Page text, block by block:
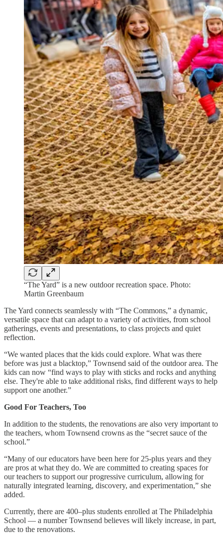
“The Yard” is a new outdoor recreation space. Photo:
Martin Greenbaum
The Yard connects seamlessly with “The Commons,” a dynamic,
versatile space that can adapt to a variety of activities, from school
gatherings, events and presentations, to class projects and quiet
reflection.
“We wanted places that the kids could explore. What was there
before was just a blacktop,” Townsend said of the outdoor area. The
kids can now “find ways to play with sticks and rocks and anything
else. They're able to take additional risks, find different ways to help
support one another.”
Good For Teachers, Too
In addition to the students, the renovations are also very important to
the teachers, whom Townsend crowns as the “secret sauce of the
school.”
“Many of our educators have been here for 25-plus years and they
are pros at what they do. We are committed to creating spaces for
our teachers to support our progressive curriculum, allowing for
naturally integrated learning, discovery, and experimentation,” she
added.
Currently, there are 400–plus students enrolled at The Philadelphia
School — a number Townsend believes will likely increase, in part,
due to the renovations.